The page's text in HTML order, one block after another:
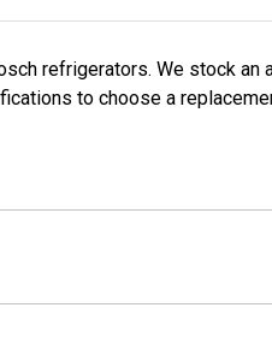
refrigerators. We stock
to choose a